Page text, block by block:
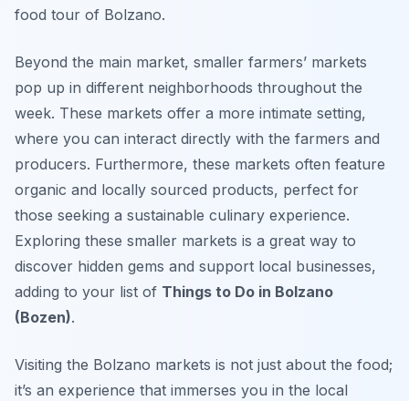
food tour of Bolzano.
Beyond the main market, smaller farmers’ markets
pop up in different neighborhoods throughout the
week. These markets offer a more intimate setting,
where you can interact directly with the farmers and
producers. Furthermore, these markets often feature
organic and locally sourced products, perfect for
those seeking a sustainable culinary experience.
Exploring these smaller markets is a great way to
discover hidden gems and support local businesses,
adding to your list of Things to Do in Bolzano
(Bozen).
Visiting the Bolzano markets is not just about the food;
it’s an experience that immerses you in the local